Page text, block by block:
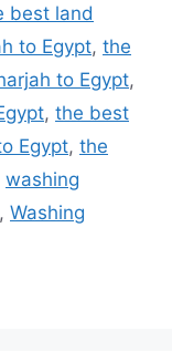
best land
to Egypt, the
to Egypt,
, the best
Egypt, the
washing
, Washing